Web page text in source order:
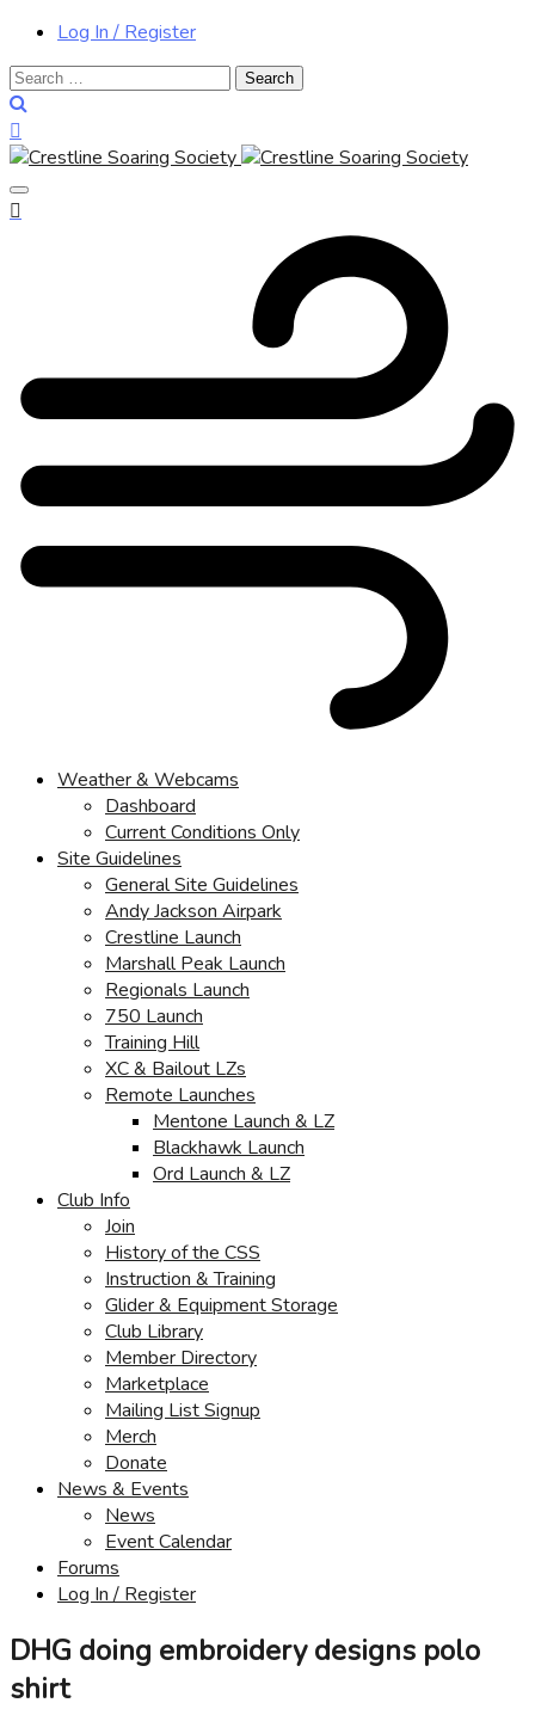
Log In / Register
Search
for:
Weather & Webcams
Dashboard
Current Conditions Only
Site Guidelines
General Site Guidelines
Andy Jackson Airpark
Crestline Launch
Marshall Peak Launch
Regionals Launch
750 Launch
Training Hill
XC & Bailout LZs
Remote Launches
Mentone Launch & LZ
Blackhawk Launch
Ord Launch & LZ
Club Info
Join
History of the CSS
Instruction & Training
Glider & Equipment Storage
Club Library
Member Directory
Marketplace
Mailing List Signup
Merch
Donate
News & Events
News
Event Calendar
Forums
Log In / Register
DHG doing embroidery designs polo
shirt